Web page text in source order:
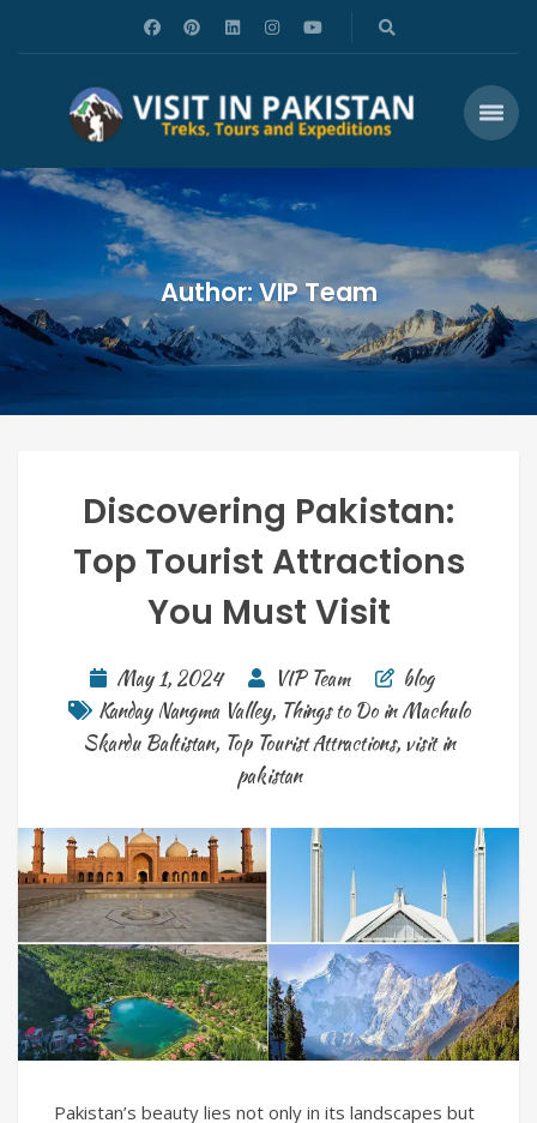
Author: VIP Team
Discovering Pakistan:
Top Tourist Attractions
You Must Visit
May 1, 2024 VIP Team
blog
Kanday Nangma Valley, Things to Do in Machulo
Skardu Baltistan, Top Tourist Attractions, visit in
pakistan
Pakistan’s beauty lies not only in its landscapes but